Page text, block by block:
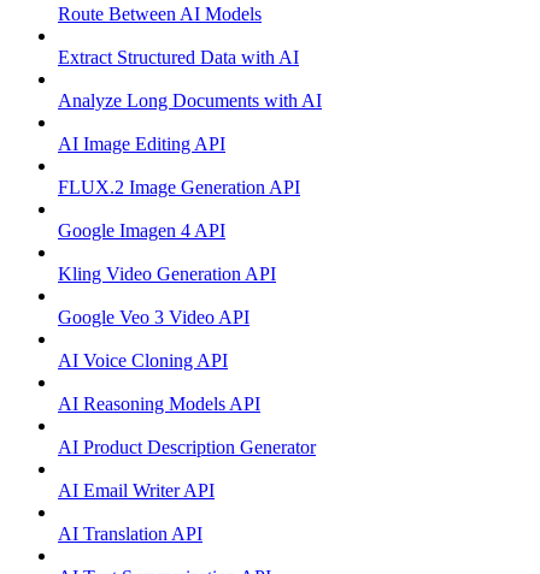
Route Between AI Models
Extract Structured Data with AI
Analyze Long Documents with AI
AI Image Editing API
FLUX.2 Image Generation API
Google Imagen 4 API
Kling Video Generation API
Google Veo 3 Video API
AI Voice Cloning API
AI Reasoning Models API
AI Product Description Generator
AI Email Writer API
AI Translation API